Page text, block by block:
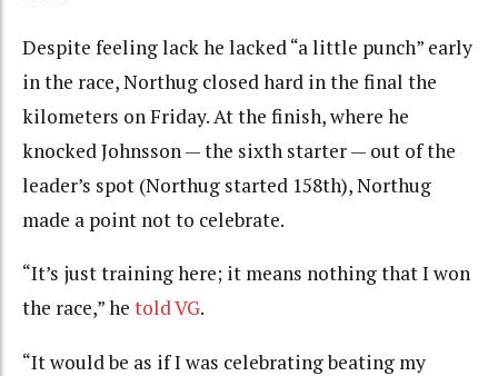
Despite feeling lack he lacked “a little punch” early
in the race, Northug closed hard in the final the
kilometers on Friday. At the finish, where he
knocked Johnsson — the sixth starter — out of the
leader’s spot (Northug started 158th), Northug
made a point not to celebrate.
“It’s just training here; it means nothing that I won
the race,” he told VG.
“It would be as if I was celebrating beating my